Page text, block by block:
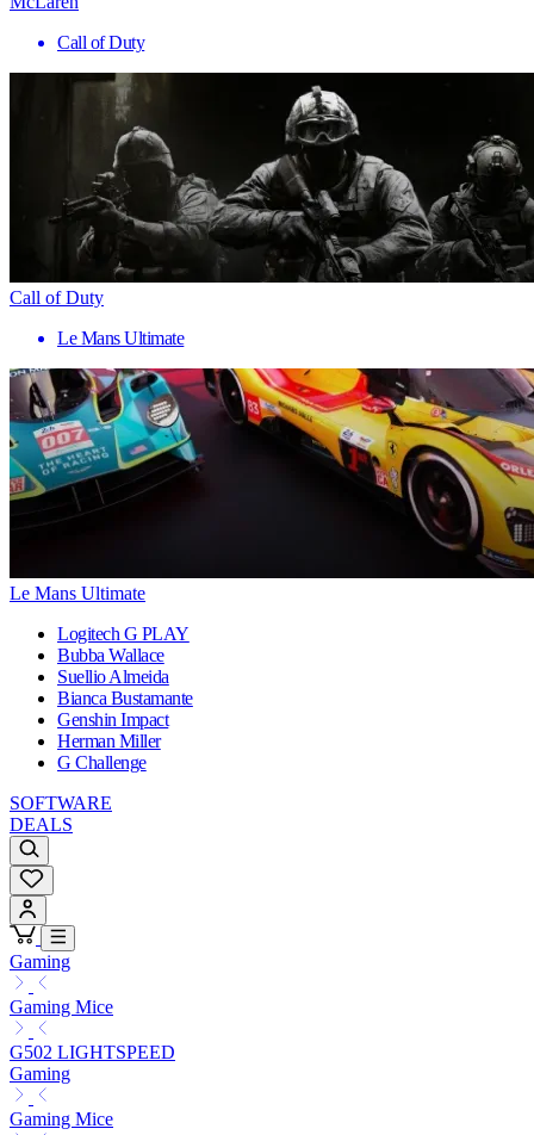
Call of Duty
Call of Duty
Le Mans Ultimate
Le Mans Ultimate
Logitech G PLAY
Bubba Wallace
Suellio Almeida
Bianca Bustamante
Genshin Impact
Herman Miller
G Challenge
SOFTWARE
DEALS
Gaming
Gaming Mice
G502 LIGHTSPEED
Gaming
Gaming Mice